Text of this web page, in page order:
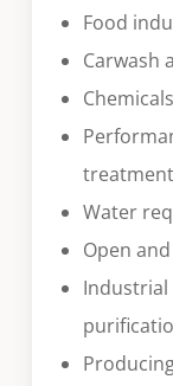
Food
Carwash
treatment
Water
Open